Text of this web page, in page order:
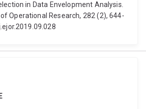
in Data Envelopment Analysis.
Operational Research, 282 (2), 644-